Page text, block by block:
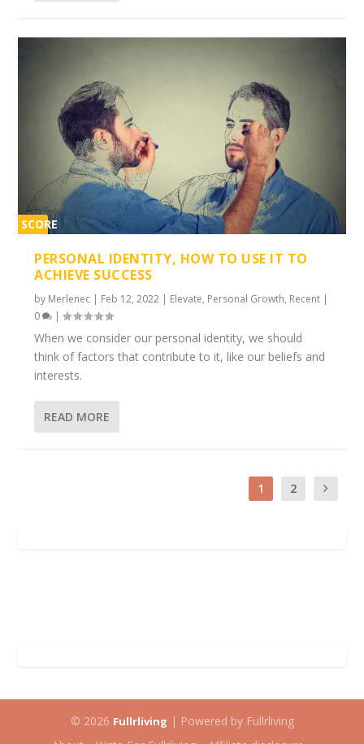
SCORE
PERSONAL IDENTITY, HOW TO USE IT TO
ACHIEVE SUCCESS
by Merlenec | Feb 12, 2022 | Elevate, Personal Growth, Recent |
0
|
When we consider our personal identity, we should
think of factors that contribute to it, like our beliefs and
interests.
READ MORE
1 2
© 2026 Fullrliving | Powered by Fullrliving